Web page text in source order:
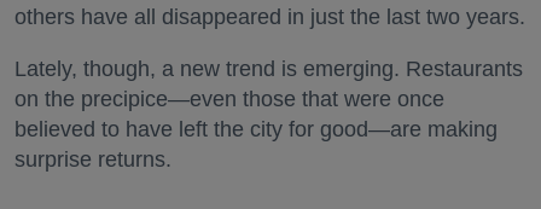
others have all disappeared in just the last two years.
Lately, though, a new trend is emerging. Restaurants
on the precipice—even those that were once
believed to have left the city for good—are making
surprise returns.